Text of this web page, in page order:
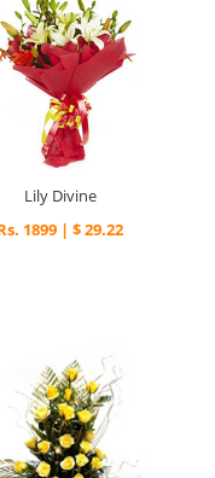
Lily Divine
1899 | $ 29.22